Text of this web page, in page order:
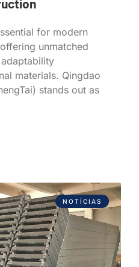
for modern
unmatched
materials. Qingdao
stands out as
NOTÍCIAS